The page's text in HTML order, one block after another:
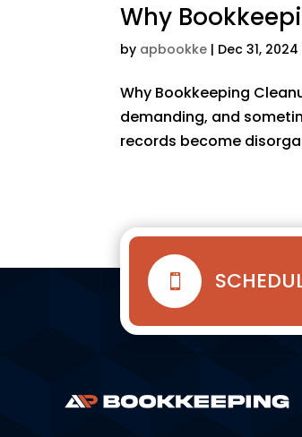
Why
by apbookke | Dec 31, 2024
Why Bookkeeping
demanding, and
records become
